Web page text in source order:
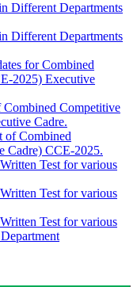
Different Departments
Different Departments
for Combined
2025) Executive
Competitive
Cadre.
of Combined
Cadre) CCE-2025.
Test for various
Test for various
Test for various